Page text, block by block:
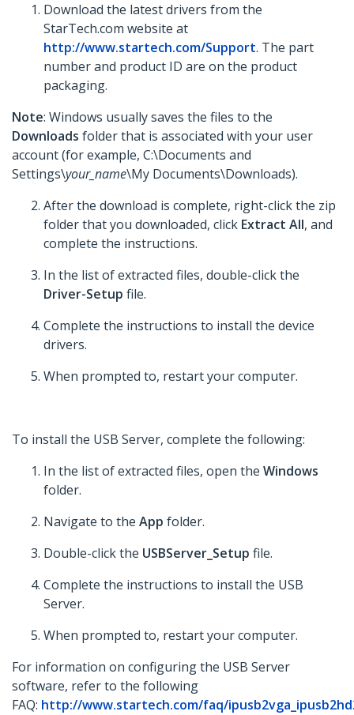
Download the latest drivers from the
StarTech.com website at
http://www.startech.com/Support. The part
number and product ID are on the product
packaging.
Note: Windows usually saves the files to the
Downloads folder that is associated with your user
account (for example, C:\Documents and
Settings\your_name\My Documents\Downloads).
After the download is complete, right-click the zip
folder that you downloaded, click Extract All, and
complete the instructions.
In the list of extracted files, double-click the
Driver-Setup file.
Complete the instructions to install the device
drivers.
When prompted to, restart your computer.
To install the USB Server, complete the following:
In the list of extracted files, open the Windows
folder.
Navigate to the App folder.
Double-click the USBServer_Setup file.
Complete the instructions to install the USB
Server.
When prompted to, restart your computer.
For information on configuring the USB Server
software, refer to the following
FAQ: http://www.startech.com/faq/